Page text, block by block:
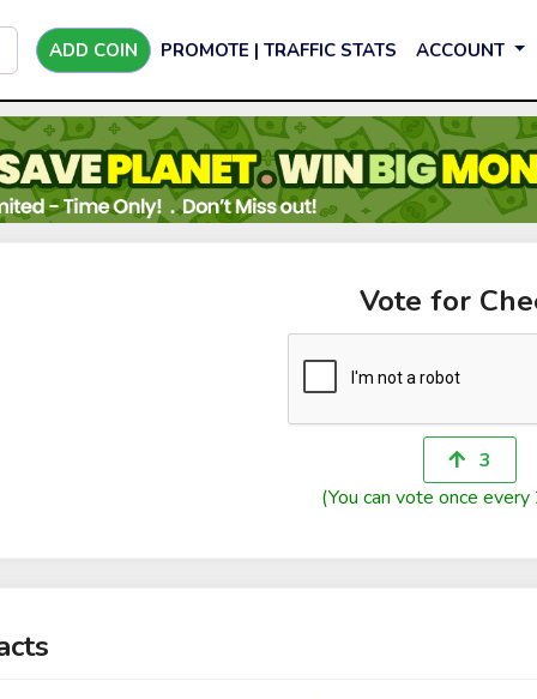
ADD COIN PROMOTE | TRAFFIC STATS ACCOUNT
Vote for
3
(You can vote once every